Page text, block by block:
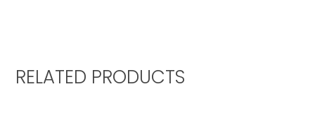
RELATED PRODUCTS